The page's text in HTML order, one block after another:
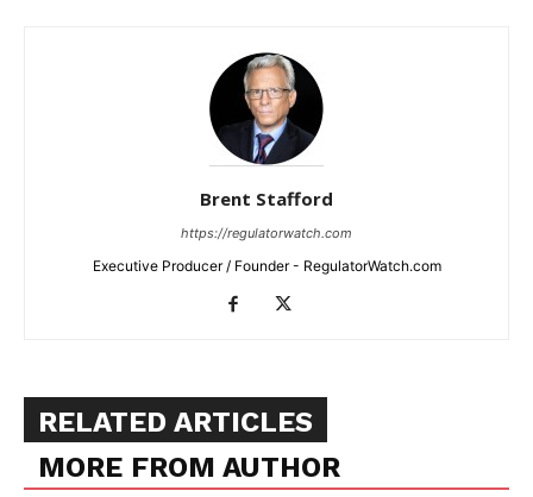
Brent Stafford
https://regulatorwatch.com
Executive Producer / Founder - RegulatorWatch.com
RELATED ARTICLES
MORE FROM AUTHOR